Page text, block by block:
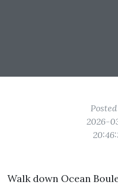
2026-
Walk down Ocean